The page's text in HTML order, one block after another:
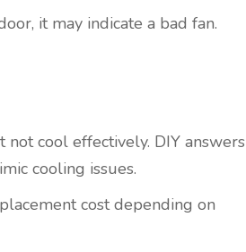
it may indicate a bad fan.
cool effectively. DIY answers
cooling issues.
cost depending on